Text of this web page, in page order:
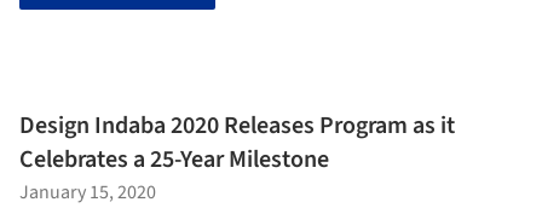
Design Indaba 2020 Releases Program as it
Celebrates a 25-Year Milestone
January 15, 2020